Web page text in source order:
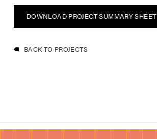
DOWNLOAD PROJECT SUMMARY SHEET
BACK TO PROJECTS